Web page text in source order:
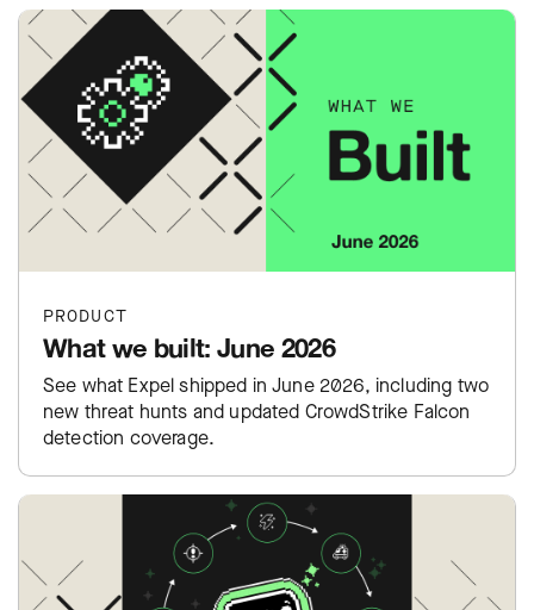
PRODUCT
What we built: June 2026
See what Expel shipped in June 2026, including two
new threat hunts and updated CrowdStrike Falcon
detection coverage.